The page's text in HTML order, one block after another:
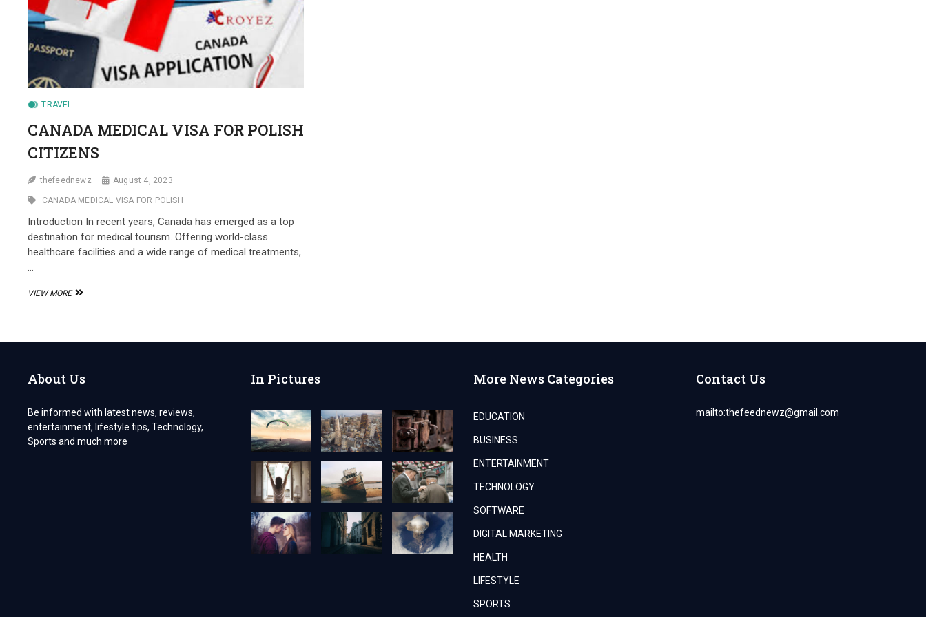
TRAVEL
CANADA MEDICAL VISA FOR POLISH
CITIZENS
thefeednewz August 4, 2023
CANADA MEDICAL VISA FOR POLISH
Introduction In recent years, Canada has emerged as a top
destination for medical tourism. Offering world-class
healthcare facilities and a wide range of medical treatments,
…
VIEW MORECANADA
POLISH
About Us
Be informed with latest news, reviews,
entertainment, lifestyle tips, Technology,
Sports and much more
In Pictures More News Categories
EDUCATION
BUSINESS
ENTERTAINMENT
TECHNOLOGY
SOFTWARE
DIGITAL MARKETING
HEALTH
LIFESTYLE
SPORTS
Contact Us
mailto:thefeednewz@gmail.com